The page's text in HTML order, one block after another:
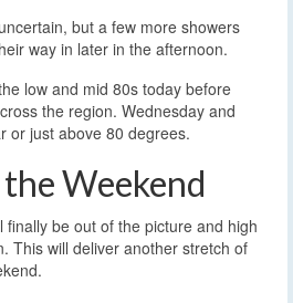
but a few more showers
way in later in the afternoon.
low and mid 80s today before
the region. Wednesday and
or just above 80 degrees.
Weekend
finally be out of the picture and high
This will deliver another stretch of